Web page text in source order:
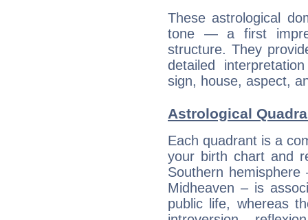
These astrological
tone — a first
structure. They
detailed
sign, house, aspect,
Astrological
Each quadrant is a
your birth chart and
Southern
Midheaven – is
public life, whereas